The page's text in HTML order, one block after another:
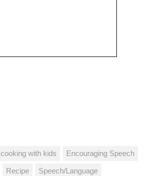
cooking with kids Encouraging Speech
Recipe Speech/Language